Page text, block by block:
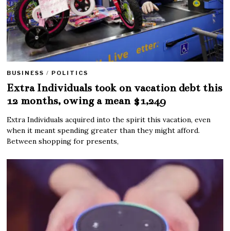
BUSINESS / POLITICS
Extra Individuals took on vacation debt this
12 months, owing a mean $1,249
Extra Individuals acquired into the spirit this vacation, even
when it meant spending greater than they might afford.
Between shopping for presents,